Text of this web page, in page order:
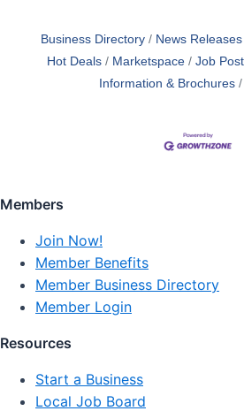
Business Directory News Releases
Hot Deals
Marketspace Job
Information & Brochures
Members
Join Now!
Member Benefits
Member Business Directory
Member Login
Resources
Start a Business
Local Job Board